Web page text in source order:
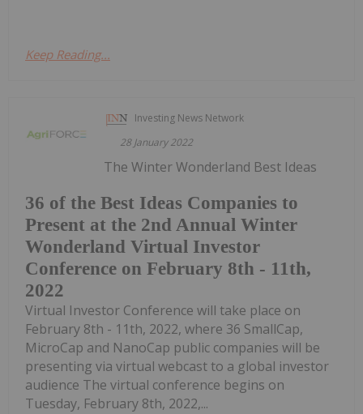
Keep Reading...
Investing News Network
28 January 2022
36 of the Best Ideas Companies to
Present at the 2nd Annual Winter
Wonderland Virtual Investor
Conference on February 8th - 11th,
2022
The Winter Wonderland Best Ideas
Virtual Investor Conference will take place on
February 8th - 11th, 2022, where 36 SmallCap,
MicroCap and NanoCap public companies will be
presenting via virtual webcast to a global investor
audience The virtual conference begins on
Tuesday, February 8th, 2022,...